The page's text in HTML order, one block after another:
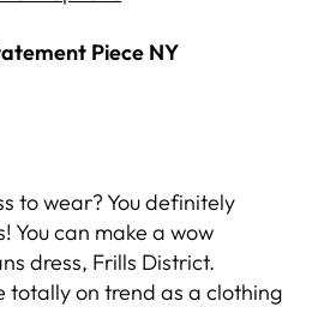
Piece NY
to wear? You definitely
You can make a wow
dress, Frills District.
totally on trend as a clothing